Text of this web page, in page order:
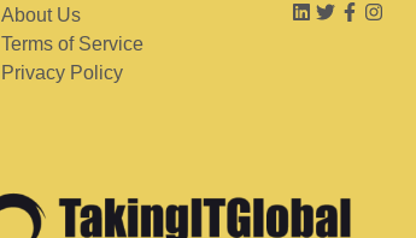
About Us
Terms of Service
Privacy Policy